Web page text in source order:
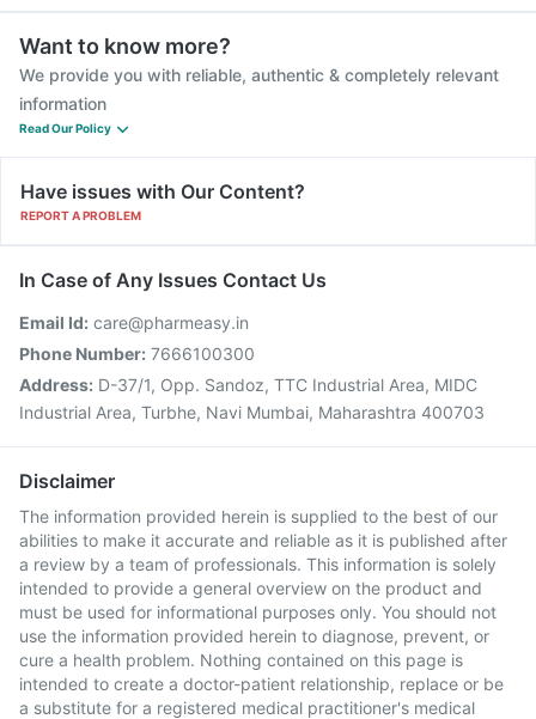
Want to know more?
We provide you with reliable, authentic & completely relevant
information
Read Our Policy
Have issues with Our Content?
REPORT A PROBLEM
In Case of Any Issues Contact Us
Email Id: care@pharmeasy.in
Phone Number: 7666100300
Address: D-37/1, Opp. Sandoz, TTC Industrial Area, MIDC
Industrial Area, Turbhe, Navi Mumbai, Maharashtra 400703
Disclaimer
The information provided herein is supplied to the best of our
abilities to make it accurate and reliable as it is published after
a review by a team of professionals. This information is solely
intended to provide a general overview on the product and
must be used for informational purposes only. You should not
use the information provided herein to diagnose, prevent, or
cure a health problem. Nothing contained on this page is
intended to create a doctor-patient relationship, replace or be
a substitute for a registered medical practitioner's medical